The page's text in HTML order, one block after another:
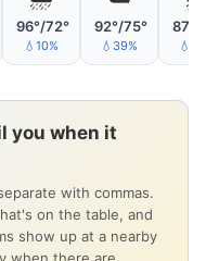
96°/72°
💧10%
92°/75°
💧39%
87°/
you when it
with commas.
on the table, and
show up at a nearby